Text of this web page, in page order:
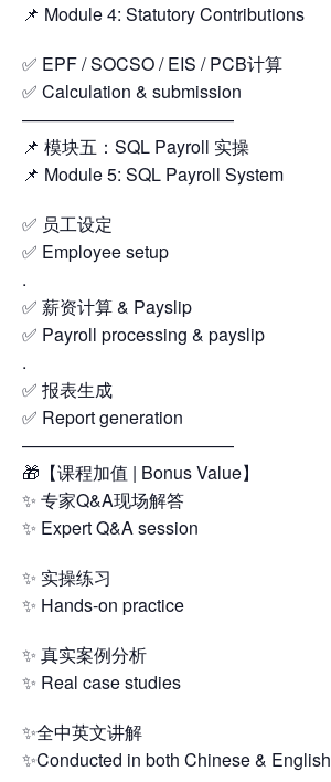
📌 Module 4: Statutory Contributions
✅ EPF / SOCSO / EIS / PCB计算
✅ Calculation & submission
————————————
📌 模块五：SQL Payroll 实操
📌 Module 5: SQL Payroll System
✅ 员工设定
✅ Employee setup
.
✅ 薪资计算 & Payslip
✅ Payroll processing & payslip
.
✅ 报表生成
✅ Report generation
————————————
🎁【课程加值 | Bonus Value】
✨ 专家Q&A现场解答
✨ Expert Q&A session
✨ 实操练习
✨ Hands-on practice
✨ 真实案例分析
✨ Real case studies
✨全中英文讲解
✨Conducted in both Chinese & English